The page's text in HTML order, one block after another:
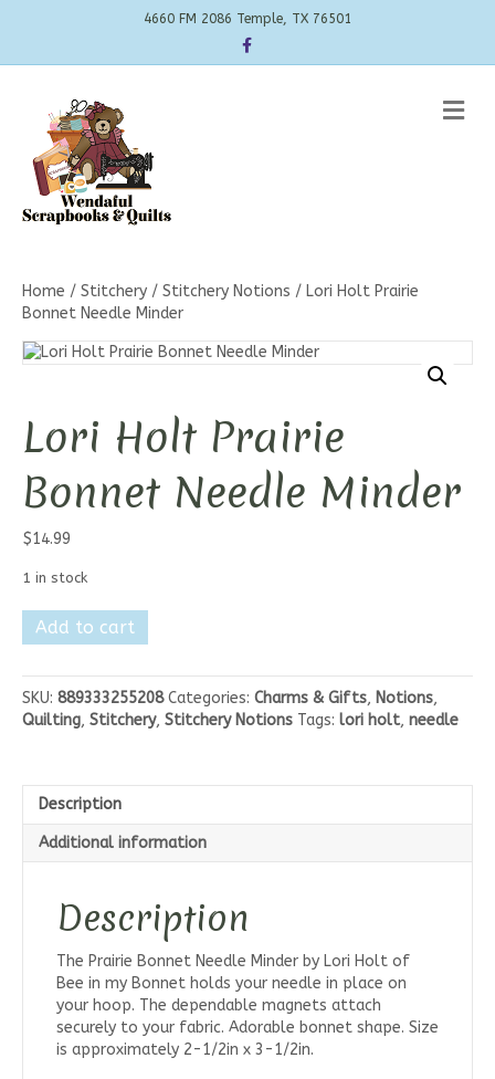
4660 FM 2086 Temple, TX 76501
Facebook
Home / Stitchery / Stitchery Notions / Lori Holt Prairie
Bonnet Needle Minder
Lori Holt Prairie
Bonnet Needle Minder
$14.99
1 in stock
Lori
Holt
Bonnet
Needle
Minder
Add to cart
SKU: 889333255208 Categories: Charms & Gifts, Notions,
Quilting, Stitchery, Stitchery Notions Tags: lori holt, needle
Description
Additional information
Description
The Prairie Bonnet Needle Minder by Lori Holt of
Bee in my Bonnet holds your needle in place on
your hoop. The dependable magnets attach
securely to your fabric. Adorable bonnet shape. Size
is approximately 2-1/2in x 3-1/2in.